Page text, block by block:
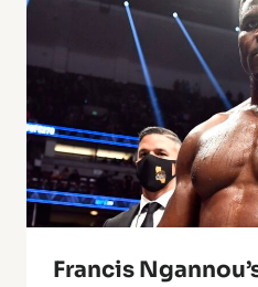
Francis